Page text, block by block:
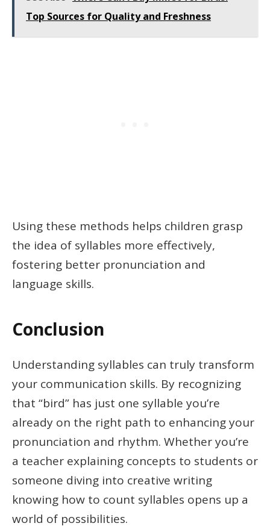
Top Sources for Quality and Freshness
Using these methods helps children grasp
the idea of syllables more effectively,
fostering better pronunciation and
language skills.
Conclusion
Understanding syllables can truly transform
your communication skills. By recognizing
that “bird” has just one syllable you’re
already on the right path to enhancing your
pronunciation and rhythm. Whether you’re
a teacher explaining concepts to students or
someone diving into creative writing
knowing how to count syllables opens up a
world of possibilities.